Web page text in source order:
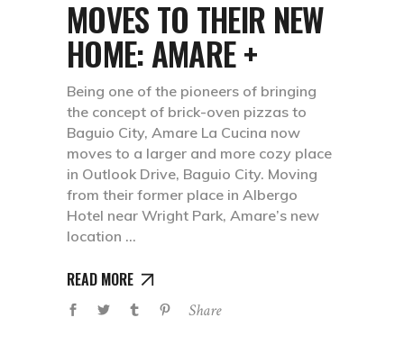
MOVES TO THEIR NEW
HOME: AMARE +
Being one of the pioneers of bringing
the concept of brick-oven pizzas to
Baguio City, Amare La Cucina now
moves to a larger and more cozy place
in Outlook Drive, Baguio City. Moving
from their former place in Albergo
Hotel near Wright Park, Amare’s new
location
READ MORE
Share